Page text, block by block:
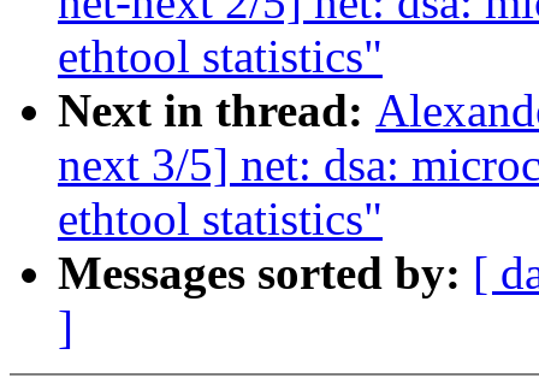
ethtool statistics"
Next in thread:
next 3/5] net: dsa:
ethtool statistics"
Messages sorted by: [
]